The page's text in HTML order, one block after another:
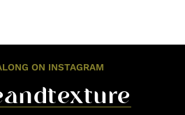
ON INSTAGRAM